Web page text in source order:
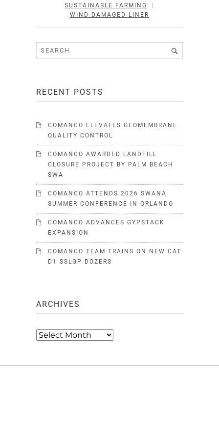
SUSTAINABLE FARMING
WIND DAMAGED LINER
RECENT POSTS
COMANCO ELEVATES GEOMEMBRANE
QUALITY CONTROL
COMANCO AWARDED LANDFILL
CLOSURE PROJECT BY PALM BEACH
SWA
COMANCO ATTENDS 2026 SWANA
SUMMER CONFERENCE IN ORLANDO
COMANCO ADVANCES GYPSTACK
EXPANSION
COMANCO TEAM TRAINS ON NEW CAT
D1 SSLGP DOZERS
ARCHIVES
Archives